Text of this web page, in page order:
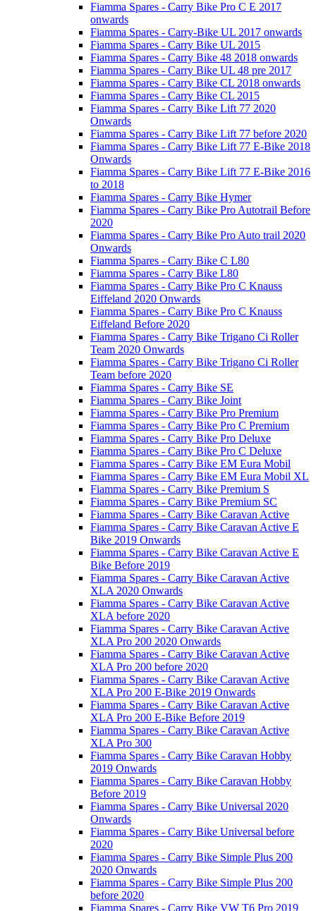
Fiamma Spares - Carry Bike Pro C E 2017
onwards
Fiamma Spares - Carry-Bike UL 2017 onwards
Fiamma Spares - Carry Bike UL 2015
Fiamma Spares - Carry Bike 48 2018 onwards
Fiamma Spares - Carry Bike UL 48 pre 2017
Fiamma Spares - Carry Bike CL 2018 onwards
Fiamma Spares - Carry Bike CL 2015
Fiamma Spares - Carry Bike Lift 77 2020
Onwards
Fiamma Spares - Carry Bike Lift 77 before 2020
Fiamma Spares - Carry Bike Lift 77 E-Bike 2018
Onwards
Fiamma Spares - Carry Bike Lift 77 E-Bike 2016
to 2018
Fiamma Spares - Carry Bike Hymer
Fiamma Spares - Carry Bike Pro Autotrail Before
2020
Fiamma Spares - Carry Bike Pro Auto trail 2020
Onwards
Fiamma Spares - Carry Bike C L80
Fiamma Spares - Carry Bike L80
Fiamma Spares - Carry Bike Pro C Knauss
Eiffeland 2020 Onwards
Fiamma Spares - Carry Bike Pro C Knauss
Eiffeland Before 2020
Fiamma Spares - Carry Bike Trigano Ci Roller
Team 2020 Onwards
Fiamma Spares - Carry Bike Trigano Ci Roller
Team before 2020
Fiamma Spares - Carry Bike SE
Fiamma Spares - Carry Bike Joint
Fiamma Spares - Carry Bike Pro Premium
Fiamma Spares - Carry Bike Pro C Premium
Fiamma Spares - Carry Bike Pro Deluxe
Fiamma Spares - Carry Bike Pro C Deluxe
Fiamma Spares - Carry Bike EM Eura Mobil
Fiamma Spares - Carry Bike EM Eura Mobil XL
Fiamma Spares - Carry Bike Premium S
Fiamma Spares - Carry Bike Premium SC
Fiamma Spares - Carry Bike Caravan Active
Fiamma Spares - Carry Bike Caravan Active E
Bike 2019 Onwards
Fiamma Spares - Carry Bike Caravan Active E
Bike Before 2019
Fiamma Spares - Carry Bike Caravan Active
XLA 2020 Onwards
Fiamma Spares - Carry Bike Caravan Active
XLA before 2020
Fiamma Spares - Carry Bike Caravan Active
XLA Pro 200 2020 Onwards
Fiamma Spares - Carry Bike Caravan Active
XLA Pro 200 before 2020
Fiamma Spares - Carry Bike Caravan Active
XLA Pro 200 E-Bike 2019 Onwards
Fiamma Spares - Carry Bike Caravan Active
XLA Pro 200 E-Bike Before 2019
Fiamma Spares - Carry Bike Caravan Active
XLA Pro 300
Fiamma Spares - Carry Bike Caravan Hobby
2019 Onwards
Fiamma Spares - Carry Bike Caravan Hobby
Before 2019
Fiamma Spares - Carry Bike Universal 2020
Onwards
Fiamma Spares - Carry Bike Universal before
2020
Fiamma Spares - Carry Bike Simple Plus 200
2020 Onwards
Fiamma Spares - Carry Bike Simple Plus 200
before 2020
Fiamma Spares - Carry Bike VW T6 Pro 2019